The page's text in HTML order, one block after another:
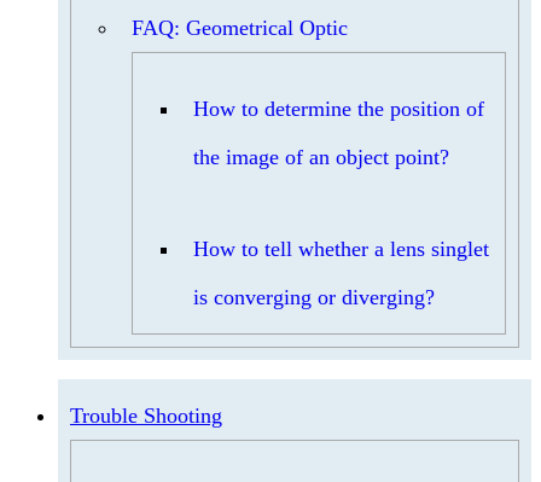
FAQ: Geometrical Optic
How to determine the position of
the image of an object point?
How to tell whether a lens singlet
is converging or diverging?
Trouble Shooting